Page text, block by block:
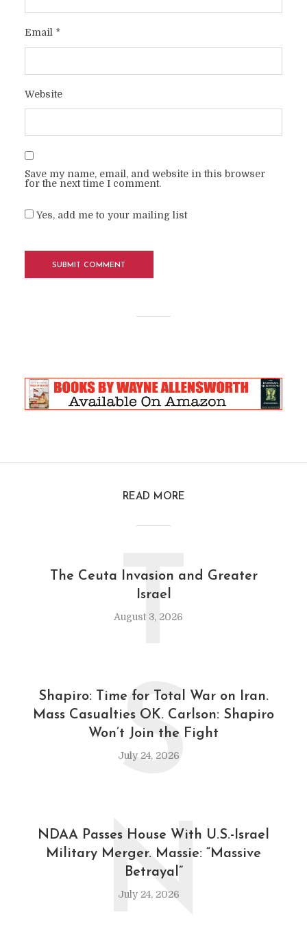
Email *
Website
Save my name, email, and website in this browser
for the next time I comment.
Yes, add me to your mailing list
READ MORE
The Ceuta Invasion and Greater
Israel
August 3, 2026
T
Shapiro: Time for Total War on Iran.
Mass Casualties OK. Carlson: Shapiro
Won’t Join the Fight
July 24, 2026
S
NDAA Passes House With U.S.-Israel
Military Merger. Massie: “Massive
Betrayal”
July 24, 2026
N